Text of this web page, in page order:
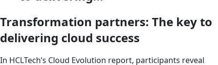
Transformation partners: The key to
delivering cloud success
In HCLTech’s Cloud Evolution report, participants reveal